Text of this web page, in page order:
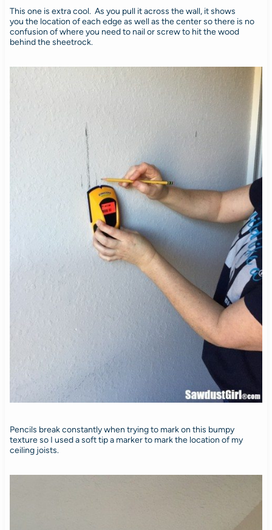
This one is extra cool. As you pull it across the wall, it shows
you the location of each edge as well as the center so there is no
confusion of where you need to nail or screw to hit the wood
behind the sheetrock.
Pencils break constantly when trying to mark on this bumpy
texture so I used a soft tip a marker to mark the location of my
ceiling joists.